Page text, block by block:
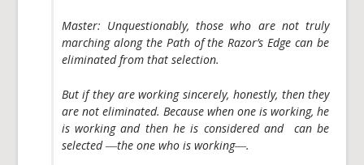
Master: Unquestionably, those who are not truly
marching along the Path of the Razor’s Edge can be
eliminated from that selection.
But if they are working sincerely, honestly, then they
are not eliminated. Because when one is working, he
is working and then he is considered and can be
selected ―the one who is working―.